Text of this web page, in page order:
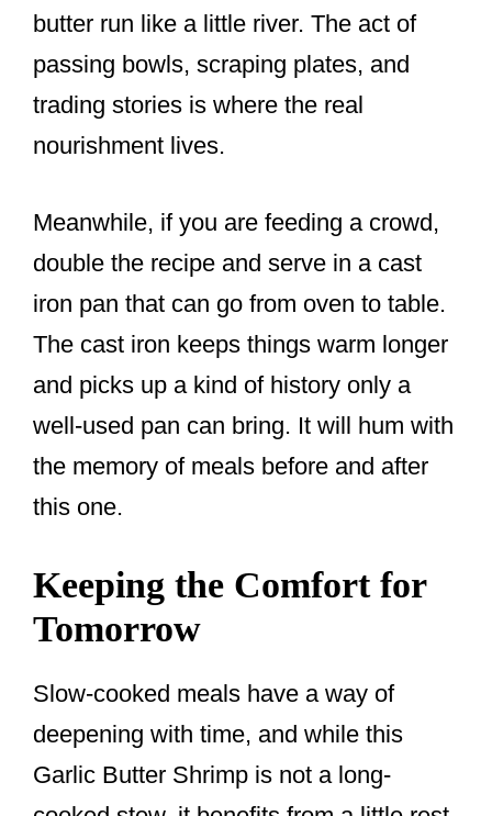
butter run like a little river. The act of
passing bowls, scraping plates, and
trading stories is where the real
nourishment lives.
Meanwhile, if you are feeding a crowd,
double the recipe and serve in a cast
iron pan that can go from oven to table.
The cast iron keeps things warm longer
and picks up a kind of history only a
well-used pan can bring. It will hum with
the memory of meals before and after
this one.
Keeping the Comfort for
Tomorrow
Slow-cooked meals have a way of
deepening with time, and while this
Garlic Butter Shrimp is not a long-